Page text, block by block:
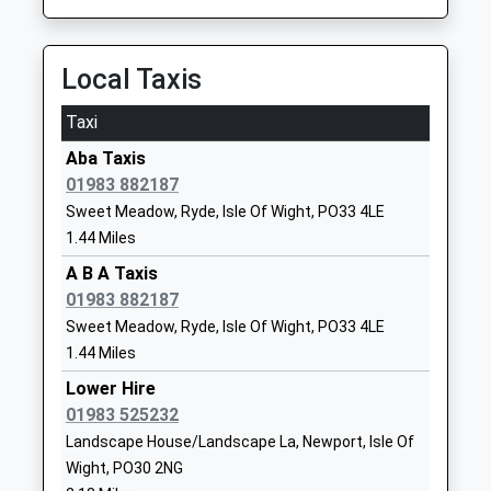
Head Teacher
Mr Katrina Shaer
Website
Summerfields Primary
School
Community School
Ages:5-11
Head Teacher
Ms Melanie Gartell
Isle Of Wight
Website
Medina College
Local Taxis
Taxi
Aba Taxis
01983 882187
Sweet Meadow, Ryde, Isle Of Wight, PO33 4LE
1.44 Miles
A B A Taxis
01983 882187
Sweet Meadow, Ryde, Isle Of Wight, PO33 4LE
1.44 Miles
Lower Hire
01983 525232
Landscape House/Landscape La, Newport, Isle Of
Wight, PO30 2NG